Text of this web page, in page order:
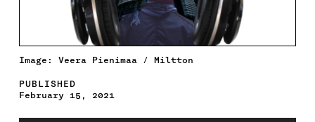
Image: Veera Pienimaa / Miltton
PUBLISHED
February 15, 2021